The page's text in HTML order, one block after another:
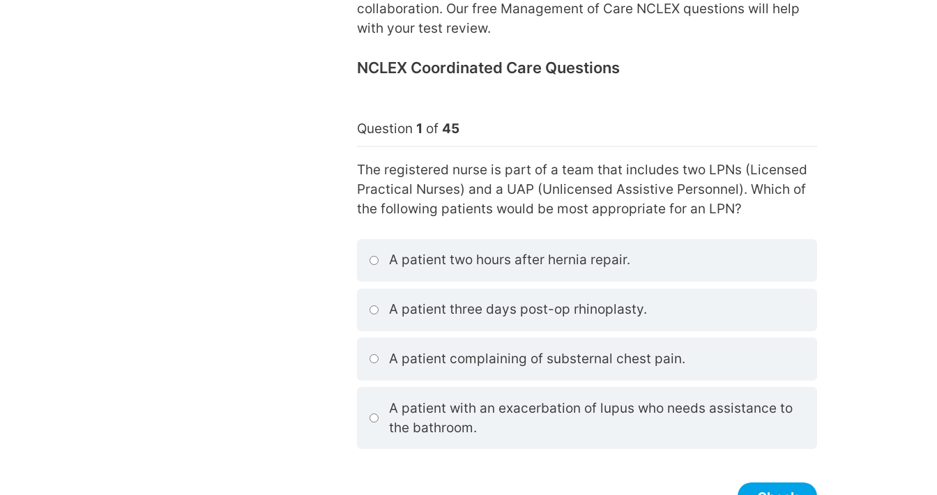
collaboration. Our free Management of Care NCLEX questions will help
with your test review.
NCLEX Coordinated Care Questions
Question 1 of 45
The registered nurse is part of a team that includes two LPNs (Licensed
Practical Nurses) and a UAP (Unlicensed Assistive Personnel). Which of
the following patients would be most appropriate for an LPN?
A patient two hours after hernia repair.
A patient three days post-op rhinoplasty.
A patient complaining of substernal chest pain.
A patient with an exacerbation of lupus who needs assistance to
the bathroom.